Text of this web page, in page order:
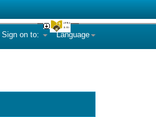
Language
Sign on to: